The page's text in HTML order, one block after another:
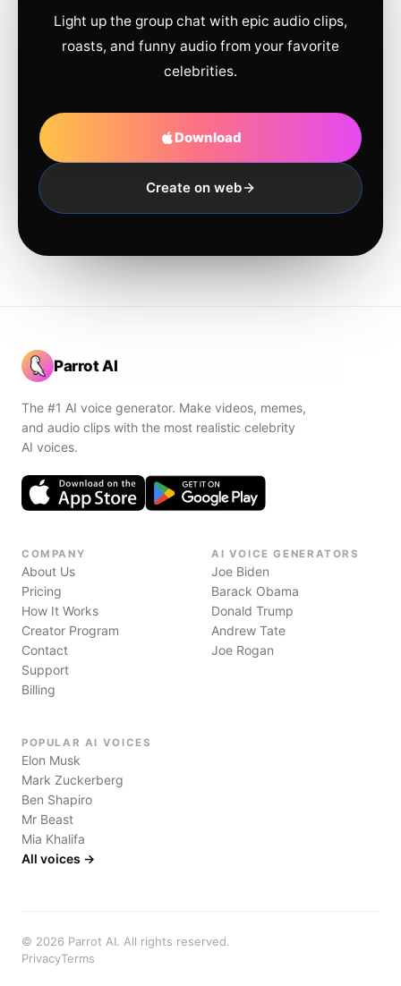
Light up the group chat with epic audio clips,
roasts, and funny audio from your favorite
celebrities.
Download
Create on web
Parrot AI
The #1 AI voice generator. Make videos, memes,
and audio clips with the most realistic celebrity
AI voices.
COMPANY
About Us
Pricing
How It Works
Creator Program
Contact
Support
Billing
AI VOICE GENERATORS
Joe Biden
Barack Obama
Donald Trump
Andrew Tate
Joe Rogan
POPULAR AI VOICES
Elon Musk
Mark Zuckerberg
Ben Shapiro
Mr Beast
Mia Khalifa
All voices →
© 2026 Parrot AI. All rights reserved.
PrivacyTerms